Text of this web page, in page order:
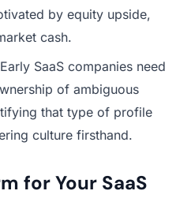
by equity upside,
cash.
Early SaaS companies need
of ambiguous
that type of profile
culture firsthand.
for Your SaaS